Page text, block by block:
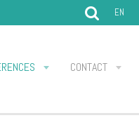
CONTACT
EN